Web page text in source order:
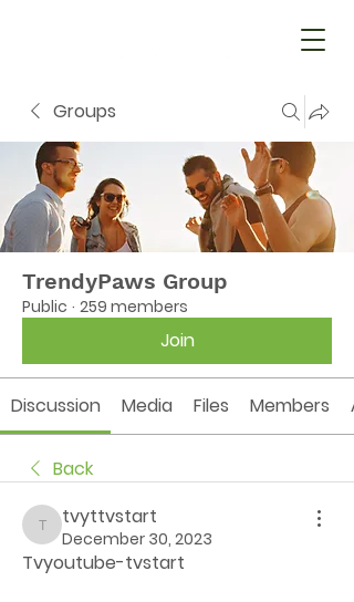
Groups
TrendyPaws Group
Public · 259 members
Join
Discussion Media Files Members
Back
tvyttvstart
tvyttvstart
December 30, 2023
Tvyoutube-tvstart